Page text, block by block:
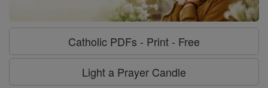
Catholic PDFs - Print - Free
Light a Prayer Candle